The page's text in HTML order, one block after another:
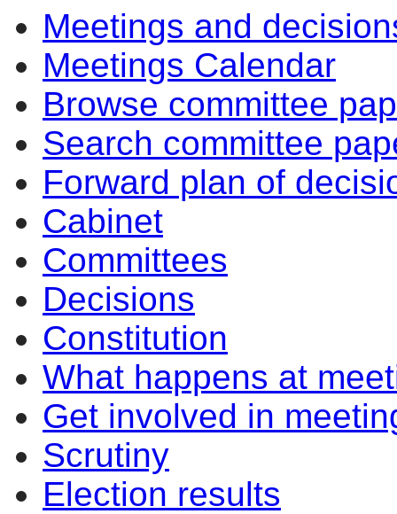
Meetings and
Meetings Calendar
Browse committee
Search committee
Forward plan of
Cabinet
Committees
Decisions
Constitution
What happens at
Get involved in
Scrutiny
Election results